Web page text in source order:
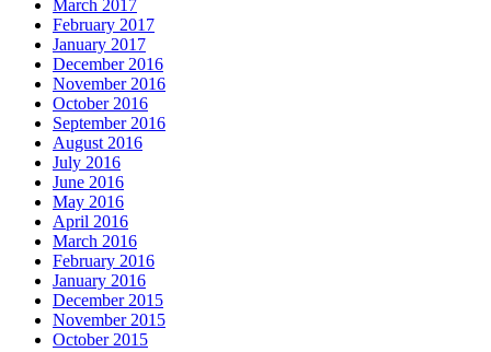
March 2017
February 2017
January 2017
December 2016
November 2016
October 2016
September 2016
August 2016
July 2016
June 2016
May 2016
April 2016
March 2016
February 2016
January 2016
December 2015
November 2015
October 2015